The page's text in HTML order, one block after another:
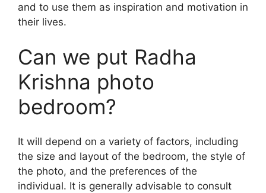
and to use them as inspiration and motivation in
their lives.
Can we put Radha
Krishna photo
bedroom?
It will depend on a variety of factors, including
the size and layout of the bedroom, the style of
the photo, and the preferences of the
individual. It is generally advisable to consult